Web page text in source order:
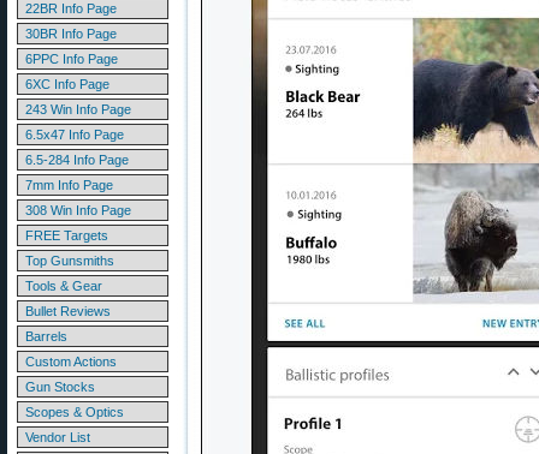
22BR Info Page
30BR Info Page
6PPC Info Page
6XC Info Page
243 Win Info Page
6.5x47 Info Page
6.5-284 Info Page
7mm Info Page
308 Win Info Page
FREE Targets
Top Gunsmiths
Tools & Gear
Bullet Reviews
Barrels
Custom Actions
Gun Stocks
Scopes & Optics
Vendor List